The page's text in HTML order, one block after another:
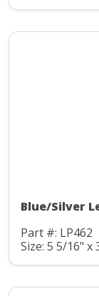
Blue/Silver
Part #: LP462
Size: 5 5/16" x